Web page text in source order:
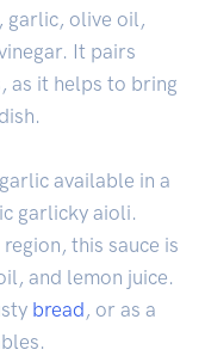
garlic, olive oil,
It pairs
as it helps to bring
available in a
garlicky aioli.
this sauce is
and lemon juice.
bread , or as a